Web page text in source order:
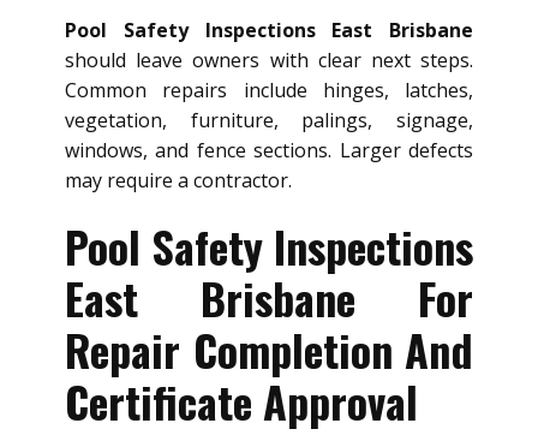
Pool Safety Inspections East Brisbane
should leave owners with clear next steps.
Common repairs include hinges, latches,
vegetation, furniture, palings, signage,
windows, and fence sections. Larger defects
may require a contractor.
Pool Safety Inspections
East Brisbane For
Repair Completion And
Certificate Approval